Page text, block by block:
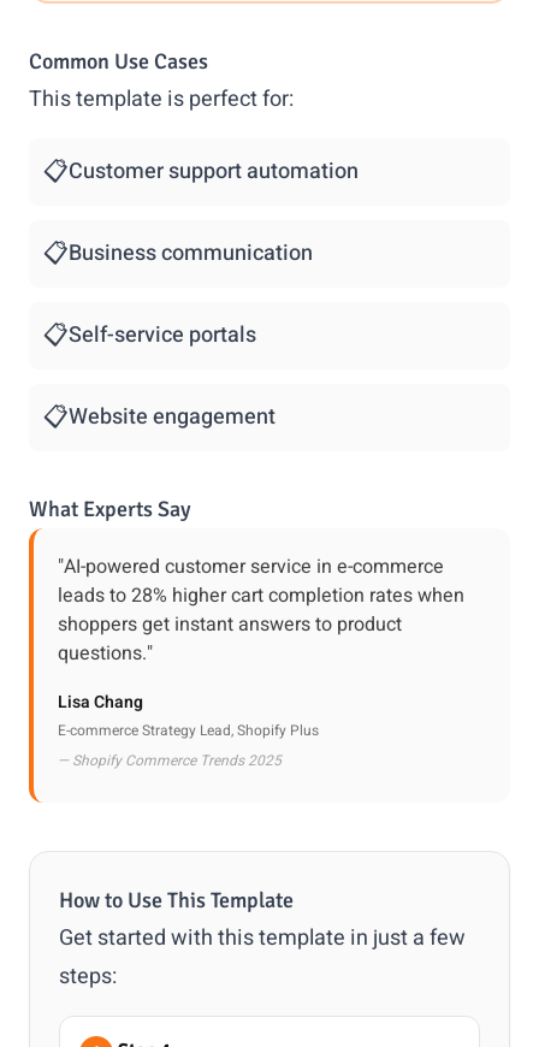
Common Use Cases
This template is perfect for:
📋Customer support automation
📋Business communication
📋Self-service portals
📋Website engagement
What Experts Say
"AI-powered customer service in e-commerce
leads to 28% higher cart completion rates when
shoppers get instant answers to product
questions."
Lisa Chang
E-commerce Strategy Lead, Shopify Plus
— Shopify Commerce Trends 2025
How to Use This Template
Get started with this template in just a few
steps: